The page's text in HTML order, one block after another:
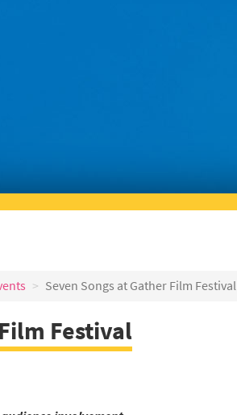
Seven Songs at Gather Film Festival
Festival